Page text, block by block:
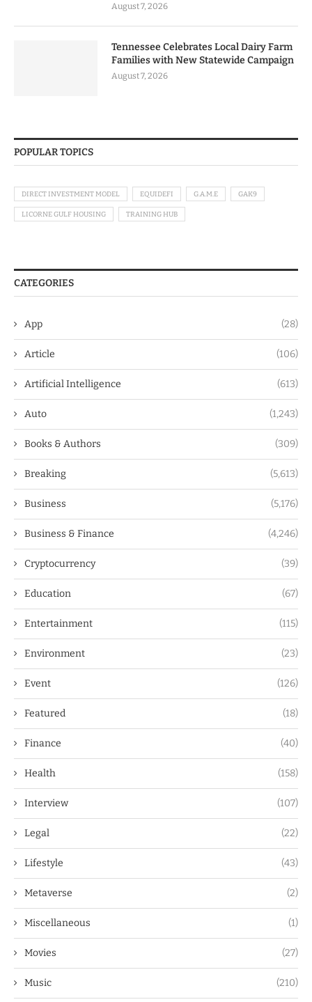
August 7, 2026
Tennessee Celebrates Local Dairy Farm
Families with New Statewide Campaign
August 7, 2026
POPULAR TOPICS
DIRECT INVESTMENT MODEL EQUIDEFI G.A.M.E GAK9
LICORNE GULF HOUSING TRAINING HUB
CATEGORIES
App (28)
Article (106)
Artificial Intelligence (613)
Auto (1,243)
Books & Authors (309)
Breaking (5,613)
Business (5,176)
Business & Finance (4,246)
Cryptocurrency (39)
Education (67)
Entertainment (115)
Environment (23)
Event (126)
Featured (18)
Finance (40)
Health (158)
Interview (107)
Legal (22)
Lifestyle (43)
Metaverse (2)
Miscellaneous (1)
Movies (27)
Music (210)